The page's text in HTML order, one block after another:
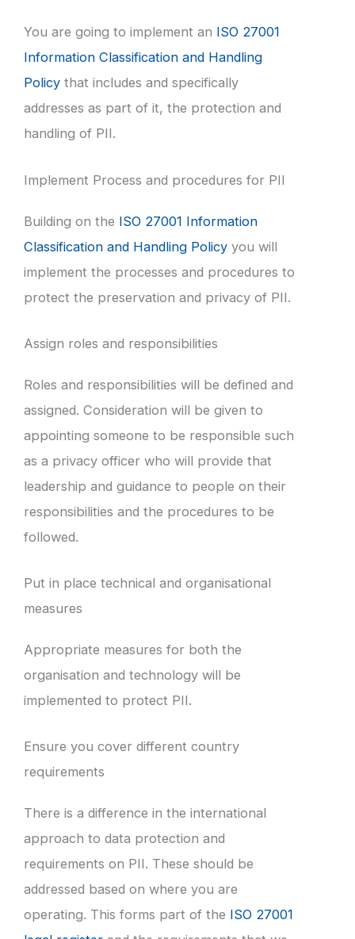
You are going to implement an ISO 27001
Information Classification and Handling
Policy that includes and specifically
addresses as part of it, the protection and
handling of PII.
Implement Process and procedures for PII
Building on the ISO 27001 Information
Classification and Handling Policy you will
implement the processes and procedures to
protect the preservation and privacy of PII.
Assign roles and responsibilities
Roles and responsibilities will be defined and
assigned. Consideration will be given to
appointing someone to be responsible such
as a privacy officer who will provide that
leadership and guidance to people on their
responsibilities and the procedures to be
followed.
Put in place technical and organisational
measures
Appropriate measures for both the
organisation and technology will be
implemented to protect PII.
Ensure you cover different country
requirements
There is a difference in the international
approach to data protection and
requirements on PII. These should be
addressed based on where you are
operating. This forms part of the ISO 27001